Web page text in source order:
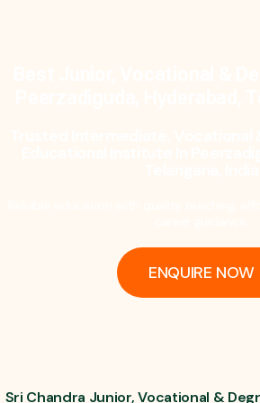
ENQUIRE NOW
Sri Chandra Junior, Vocational &